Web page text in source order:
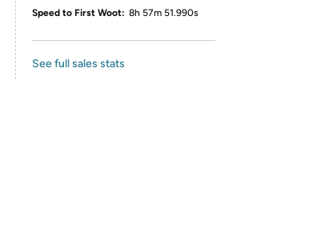
Speed to First Woot: 8h 57m 51.990s
See full sales stats